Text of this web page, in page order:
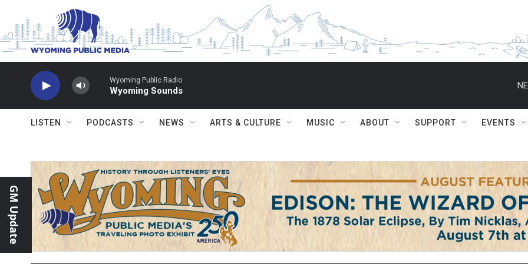
Skip to main content
Wyoming Public Radio
Wyoming Sounds
LISTEN PODCASTS NEWS ARTS & CULTURE MUSIC ABOUT SUPPORT EVENTS
GM Update